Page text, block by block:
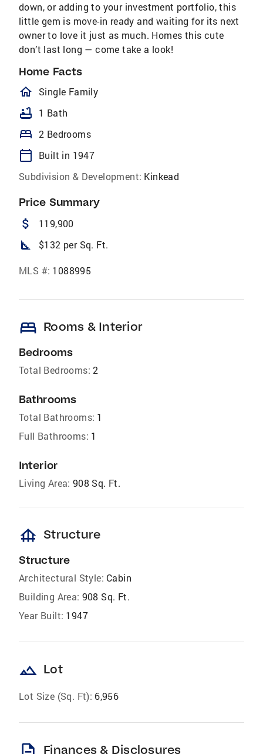
down, or adding to your investment portfolio, this
little gem is move-in ready and waiting for its next
owner to love it just as much. Homes this cute
don’t last long — come take a look!
Home Facts
homeOutlined
Single Family
bathtub 1 Bath
bed 2 Bedrooms
calendar_today
Built in 1947
Subdivision & Development: Kinkead
Price Summary
attach_money 119,900
square_foot $132 per Sq. Ft.
MLS #: 1088995
bed Rooms & Interior
Bedrooms
Total Bedrooms: 2
Bathrooms
Total Bathrooms: 1
Full Bathrooms: 1
Interior
Living Area: 908 Sq. Ft.
foundation Structure
Structure
Architectural Style: Cabin
Building Area: 908 Sq. Ft.
Year Built: 1947
landscape Lot
Lot Size (Sq. Ft): 6,956
Finances & Disclosures